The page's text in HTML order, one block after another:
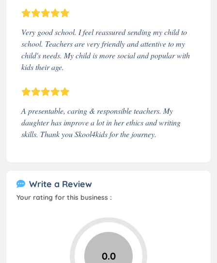
Very good school. I feel reassured sending my child to
school. Teachers are very friendly and attentive to my
child's needs. My child is more social and popular with
kids their age.
A presentable, caring & responsible teachers. My
daughter has improve a lot in her ethics and writing
skills. Thank you Skool4kids for the journey.
Write a Review
Your rating for this business :
0.0